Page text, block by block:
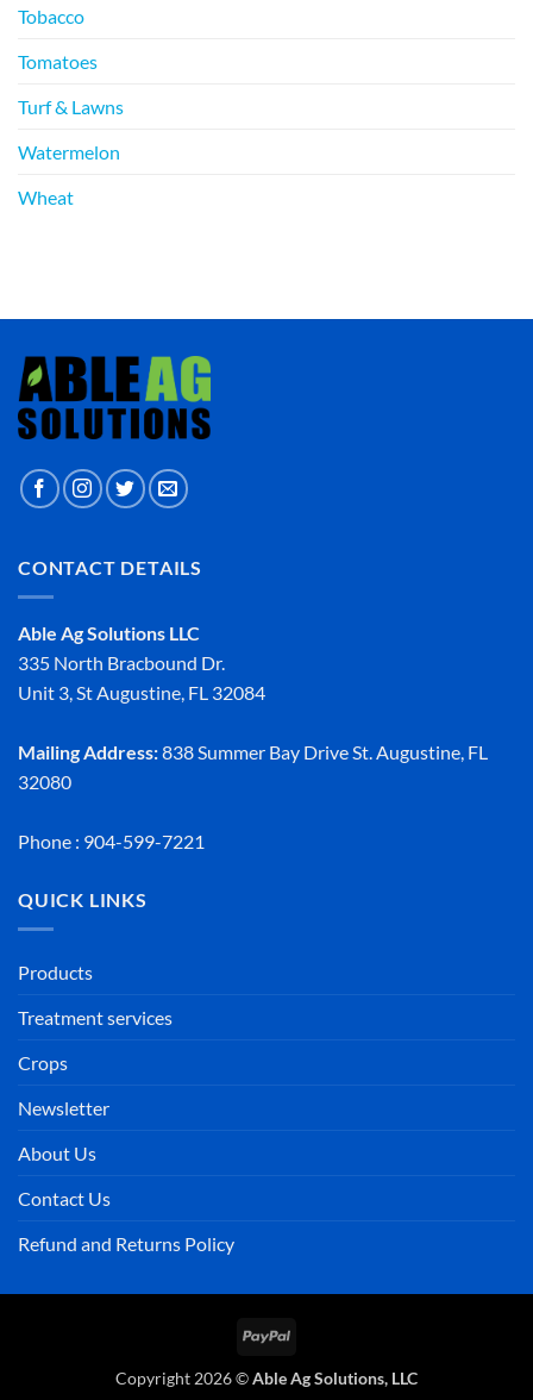
Tobacco
Tomatoes
Turf & Lawns
Watermelon
Wheat
CONTACT DETAILS
Able Ag Solutions LLC
335 North Bracbound Dr.
Unit 3, St Augustine, FL 32084
Mailing Address:838 Summer Bay Drive St. Augustine, FL
32080
Phone : 904-599-7221
QUICK LINKS
Products
Treatment services
Crops
Newsletter
About Us
Contact Us
Refund and Returns Policy
PayPal
Copyright 2026 ©Able Ag Solutions, LLC